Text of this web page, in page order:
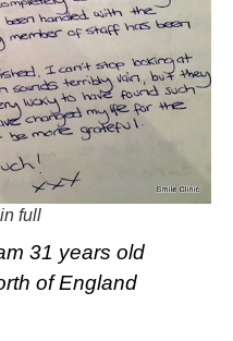
full
31 years old
of England